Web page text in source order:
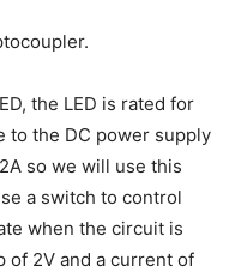
the LED is rated for
to the DC power supply
so we will use this
a switch to control
when the circuit is
of 2V and a current of